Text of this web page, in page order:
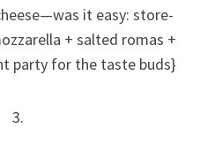
it easy: store-
+ salted romas +
party for the taste buds}
3.